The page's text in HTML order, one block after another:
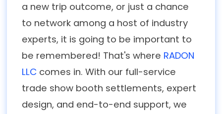
a new trip outcome, or just a chance
to network among a host of industry
experts, it is going to be important to
be remembered! That's where RADON
LLC comes in. With our full-service
trade show booth settlements, expert
design, and end-to-end support, we